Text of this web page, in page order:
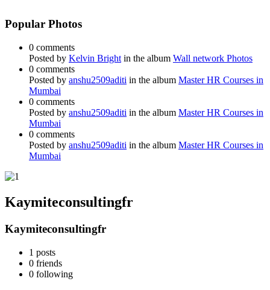
Popular Photos
0 comments
Posted by Kelvin Bright in the album Wall network Photos
0 comments
Posted by anshu2509aditi in the album Master HR Courses in
Mumbai
0 comments
Posted by anshu2509aditi in the album Master HR Courses in
Mumbai
0 comments
Posted by anshu2509aditi in the album Master HR Courses in
Mumbai
Kaymiteconsultingfr
Kaymiteconsultingfr
1 posts
0 friends
0 following